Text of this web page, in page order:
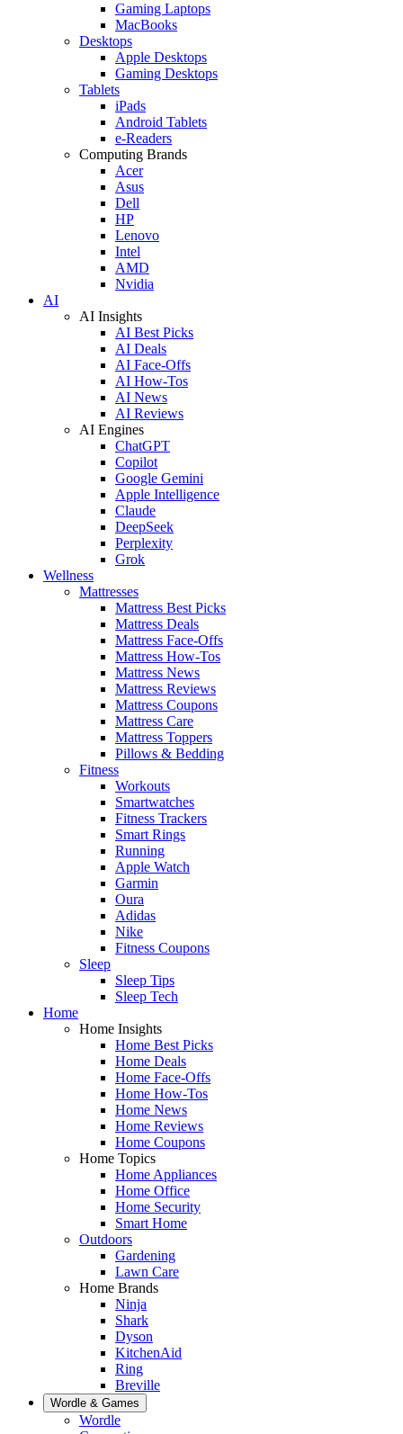
Gaming Laptops
MacBooks
Desktops
Apple Desktops
Gaming Desktops
Tablets
iPads
Android Tablets
e-Readers
Computing Brands
Acer
Asus
Dell
HP
Lenovo
Intel
AMD
Nvidia
AI
AI Insights
AI Best Picks
AI Deals
AI Face-Offs
AI How-Tos
AI News
AI Reviews
AI Engines
ChatGPT
Copilot
Google Gemini
Apple Intelligence
Claude
DeepSeek
Perplexity
Grok
Wellness
Mattresses
Mattress Best Picks
Mattress Deals
Mattress Face-Offs
Mattress How-Tos
Mattress News
Mattress Reviews
Mattress Coupons
Mattress Care
Mattress Toppers
Pillows & Bedding
Fitness
Workouts
Smartwatches
Fitness Trackers
Smart Rings
Running
Apple Watch
Garmin
Oura
Adidas
Nike
Fitness Coupons
Sleep
Sleep Tips
Sleep Tech
Home
Home Insights
Home Best Picks
Home Deals
Home Face-Offs
Home How-Tos
Home News
Home Reviews
Home Coupons
Home Topics
Home Appliances
Home Office
Home Security
Smart Home
Outdoors
Gardening
Lawn Care
Home Brands
Ninja
Shark
Dyson
KitchenAid
Ring
Breville
Wordle & Games
Wordle